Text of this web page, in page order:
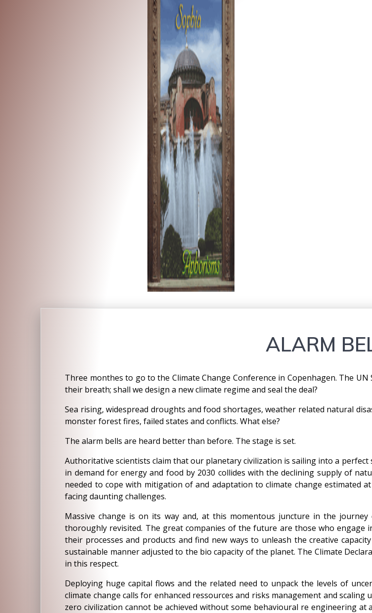
ALARM
Three monthes to go to the Climate Change Conference in Copenhagen. The
their breath; shall we design a new climate regime and seal the deal?
Sea rising, widespread droughts and food shortages, weather related natural
monster forest fires, failed states and conflicts. What else?
The alarm bells are heard better than before. The stage is set.
Authoritative scientists claim that our planetary civilization is sailing into a
in demand for energy and food by 2030 collides with the declining supply of
needed to cope with mitigation of and adaptation to climate change estimated
facing daunting challenges.
Massive change is on its way and, at this momentous juncture in the
thoroughly revisited. The great companies of the future are those who
their processes and products and find new ways to unleash the creative
sustainable manner adjusted to the bio capacity of the planet. The Climate
in this respect.
Deploying huge capital flows and the related need to unpack the levels of
climate change calls for enhanced ressources and risks management and
zero civilization cannot be achieved without some behavioural re engineering at